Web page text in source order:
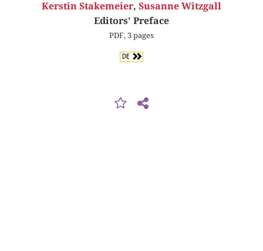
Kerstin Stakemeier, Susanne Witzgall
Editors' Preface
PDF, 3 pages
DE